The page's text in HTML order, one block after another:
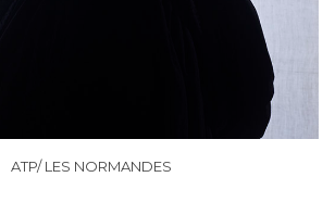
ATP/ LES NORMANDES